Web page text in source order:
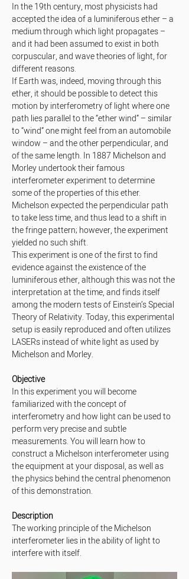
In the 19th century, most physicists had
accepted the idea of a luminiferous ether – a
medium through which light propagates –
and it had been assumed to exist in both
corpuscular, and wave theories of light, for
different reasons.
If Earth was, indeed, moving through this
ether, it should be possible to detect this
motion by interferometry of light where one
path lies parallel to the “ether wind” – similar
to “wind” one might feel from an automobile
window – and the other perpendicular, and
of the same length. In 1887 Michelson and
Morley undertook their famous
interferometer experiment to determine
some of the properties of this ether.
Michelson expected the perpendicular path
to take less time, and thus lead to a shift in
the fringe pattern; however, the experiment
yielded no such shift.
This experiment is one of the first to find
evidence against the existence of the
luminiferous ether, although this was not the
interpretation at the time, and finds itself
among the modern tests of Einstein’s Special
Theory of Relativity. Today, this experimental
setup is easily reproduced and often utilizes
LASERs instead of white light as used by
Michelson and Morley.
Objective
In this experiment you will become
familiarized with the concept of
interferometry and how light can be used to
perform very precise and subtle
measurements. You will learn how to
construct a Michelson interferometer using
the equipment at your disposal, as well as
the physics behind the central phenomenon
of this demonstration.
Description
The working principle of the Michelson
interferometer lies in the ability of light to
interfere with itself.